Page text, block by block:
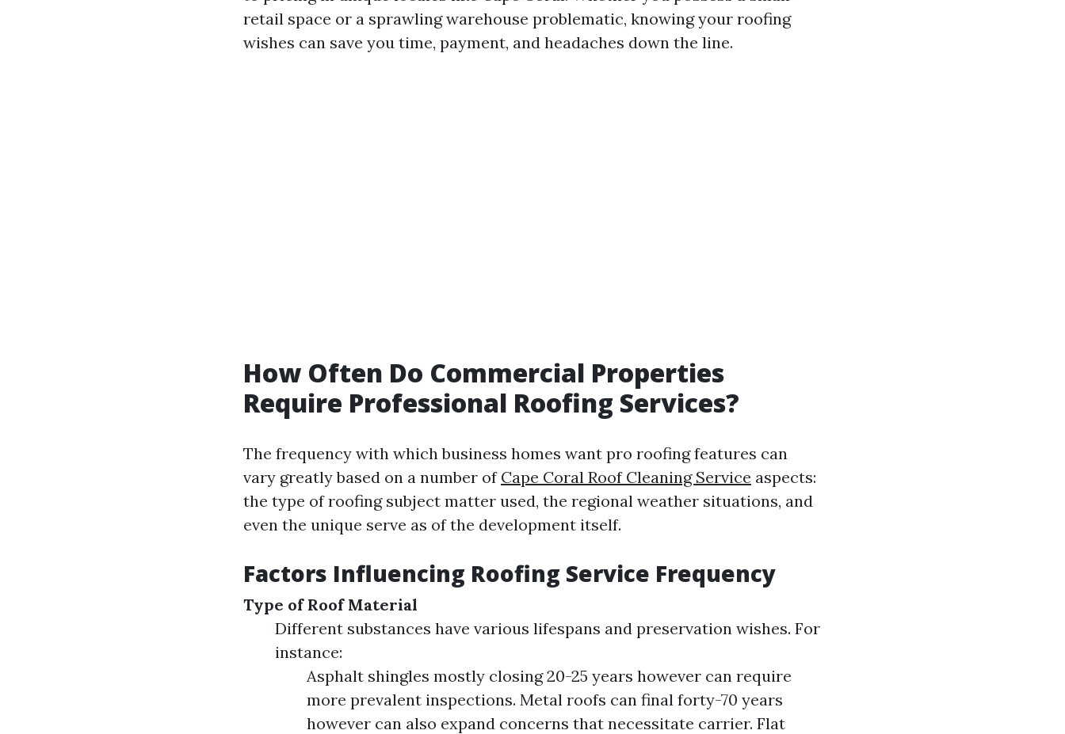
retail space or a sprawling warehouse problematic, knowing your roofing
wishes can save you time, payment, and headaches down the line.
How Often Do Commercial Properties
Require Professional Roofing Services?
The frequency with which business homes want pro roofing features can
vary greatly based on a number of Cape Coral Roof Cleaning Service aspects:
the type of roofing subject matter used, the regional weather situations, and
even the unique serve as of the development itself.
Factors Influencing Roofing Service Frequency
Type of Roof Material
Different substances have various lifespans and preservation wishes. For
instance:
Asphalt shingles mostly closing 20-25 years however can require
more prevalent inspections. Metal roofs can final forty-70 years
however can also expand concerns that necessitate carrier. Flat